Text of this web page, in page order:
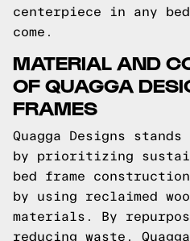
centerpiece in any
come.
MATERIAL AND
OF QUAGGA
FRAMES
Quagga Designs
by prioritizing
bed frame
by using reclaimed
materials. By
reducing waste,